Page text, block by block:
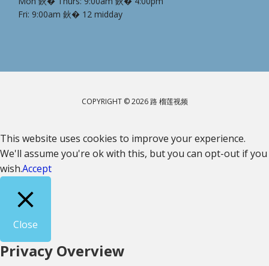
Fri: 9:00am 鈥� 12 midday
COPYRIGHT © 2026 路 榴莲视频
This website uses cookies to improve your experience.
We'll assume you're ok with this, but you can opt-out if you
wish.Accept
Close
Privacy Overview